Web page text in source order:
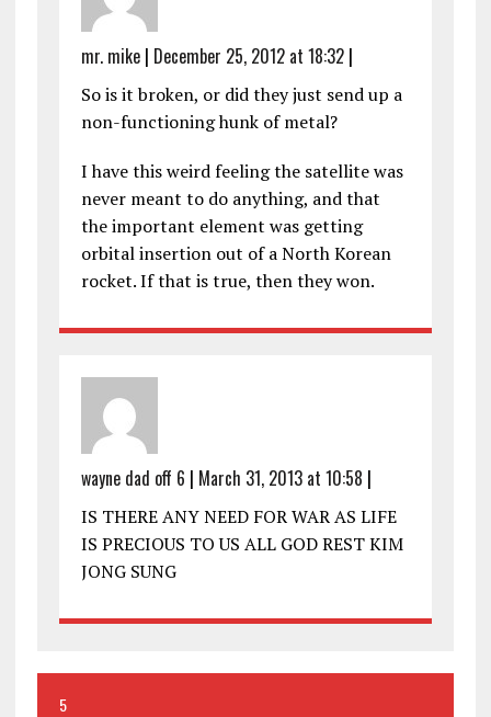
mr. mike| December 25, 2012 at 18:32|
So is it broken, or did they just send up a
non-functioning hunk of metal?
I have this weird feeling the satellite was
never meant to do anything, and that
the important element was getting
orbital insertion out of a North Korean
rocket. If that is true, then they won.
wayne dad off 6 | March 31, 2013 at 10:58 |
IS THERE ANY NEED FOR WAR AS LIFE
IS PRECIOUS TO US ALL GOD REST KIM
JONG SUNG
5